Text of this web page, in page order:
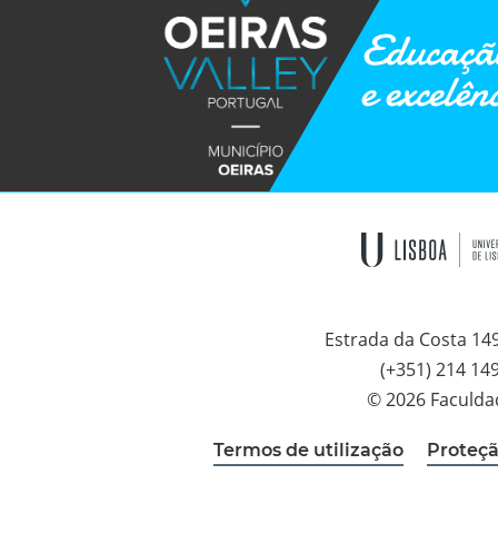
e
Estrada da Costa
(+351) 214
© 2026
Termos de utilização